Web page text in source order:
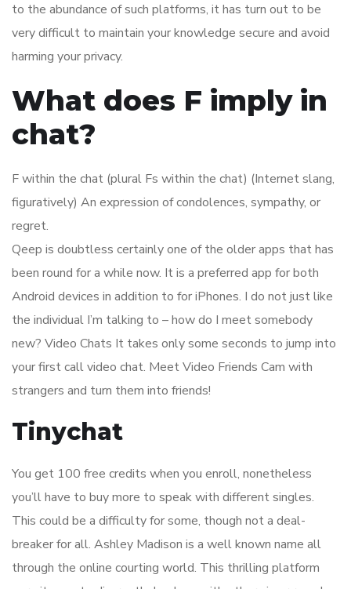
to the abundance of such platforms, it has turn out to be
very difficult to maintain your knowledge secure and avoid
harming your privacy.
What does F imply in
chat?
F within the chat (plural Fs within the chat) (Internet slang,
figuratively) An expression of condolences, sympathy, or
regret.
Qeep is doubtless certainly one of the older apps that has
been round for a while now. It is a preferred app for both
Android devices in addition to for iPhones. I do not just like
the individual I’m talking to – how do I meet somebody
new? Video Chats It takes only some seconds to jump into
your first call video chat. Meet Video Friends Cam with
strangers and turn them into friends!
Tinychat
You get 100 free credits when you enroll, nonetheless
you’ll have to buy more to speak with different singles.
This could be a difficulty for some, though not a deal-
breaker for all. Ashley Madison is a well known name all
through the online courting world. This thrilling platform